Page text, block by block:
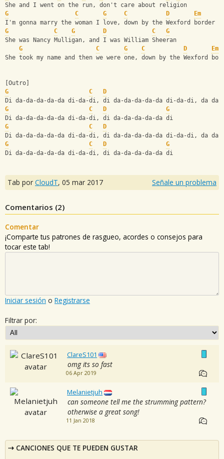
She and I went on the run, don't care about religion
G
C G C D
Em
I'm gonna marry the woman I love, down by the Wexford border
G
C G D C
G
She was Nancy Mulligan, and I was William Sheeran
G
C G C D
Em
She took my name and then we were one, down by the Wexford
[Outro]
G
C
D
Di da-da-da-da-da di-da-di, di da-da-da-da-da di-da-di, da da
G
C D
G
Di da-da-da-da-da di-da-di, di da-da-da-da-da di
G
C
D
Di da-da-da-da-da di-da-di, di da-da-da-da-da di-da-di, da da
G
C D
G
Di da-da-da-da-da di-da-di, di da-da-da-da-da di
Tab por CloudT, 05 mar 2017 Señale un problema
Comentarios (2)
Comentar
¡Comparte tus patrones de rasgueo, acordes o consejos para
tocar este tab!
Iniciar sesión o Registrarse
Filtrar por:
ClareS101
omg its so fast
06 Apr 2019
Melanietjuh
can someone tell me the strumming pattern?
otherwise a great song!
11 Jan 2018
CANCIONES QUE TE PUEDEN GUSTAR